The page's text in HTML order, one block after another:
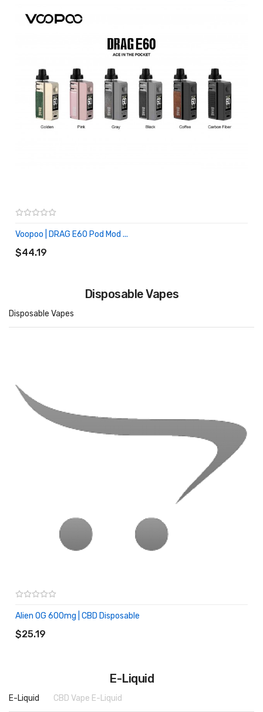
Voopoo | DRAG E60 Pod Mod ...
$44.19
ADD TO CART
Disposable Vapes
Disposable Vapes
Alien OG 600mg | CBD Disposable
$25.19
ADD TO CART
E-Liquid
E-Liquid CBD Vape E-Liquid